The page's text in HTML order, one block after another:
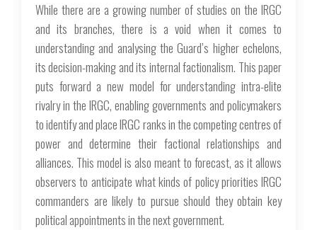
While there are a growing number of studies on the IRGC
and its branches, there is a void when it comes to
understanding and analysing the Guard’s higher echelons,
its decision-making and its internal factionalism. This paper
puts forward a new model for understanding intra-elite
rivalry in the IRGC, enabling governments and policymakers
to identify and place IRGC ranks in the competing centres of
power and determine their factional relationships and
alliances. This model is also meant to forecast, as it allows
observers to anticipate what kinds of policy priorities IRGC
commanders are likely to pursue should they obtain key
political appointments in the next government.